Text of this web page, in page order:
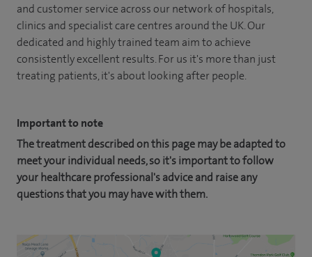
and customer service across our network of hospitals,
clinics and specialist care centres around the UK. Our
dedicated and highly trained team aim to achieve
consistently excellent results. For us it's more than just
treating patients, it's about looking after people.
Important to note
The treatment described on this page may be adapted to
meet your individual needs, so it's important to follow
your healthcare professional's advice and raise any
questions that you may have with them.